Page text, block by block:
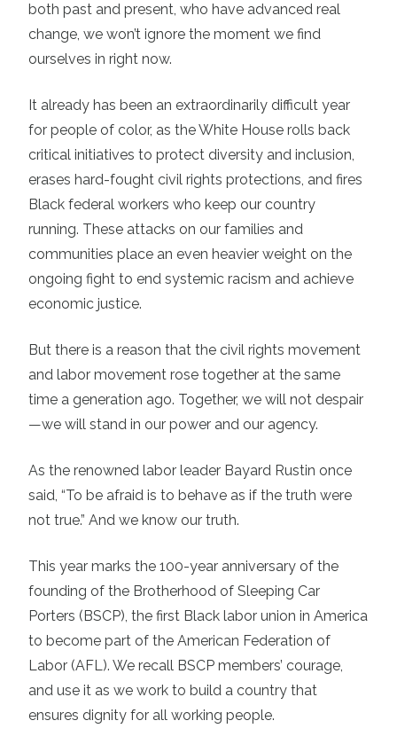
both past and present, who have advanced real
change, we won’t ignore the moment we find
ourselves in right now.
It already has been an extraordinarily difficult year
for people of color, as the White House rolls back
critical initiatives to protect diversity and inclusion,
erases hard-fought civil rights protections, and fires
Black federal workers who keep our country
running. These attacks on our families and
communities place an even heavier weight on the
ongoing fight to end systemic racism and achieve
economic justice.
But there is a reason that the civil rights movement
and labor movement rose together at the same
time a generation ago. Together, we will not despair
—we will stand in our power and our agency.
As the renowned labor leader Bayard Rustin once
said, “To be afraid is to behave as if the truth were
not true.” And we know our truth.
This year marks the 100-year anniversary of the
founding of the Brotherhood of Sleeping Car
Porters (BSCP), the first Black labor union in America
to become part of the American Federation of
Labor (AFL). We recall BSCP members’ courage,
and use it as we work to build a country that
ensures dignity for all working people.